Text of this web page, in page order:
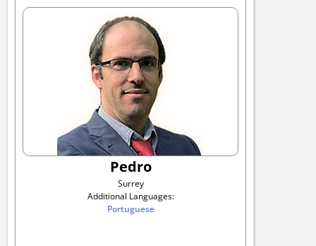
Pedro
Surrey
Additional Languages:
Portuguese